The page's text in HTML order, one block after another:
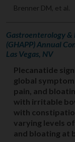
Brenner DM, et al.
Gastroenterology &
(GHAPP) Annual
Las Vegas, NV
Plecanatide
global
pain, and
with irritable
with
varying levels
and bloating at